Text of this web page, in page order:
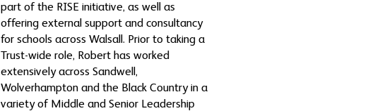
part of the RISE initiative, as well as
offering external support and consultancy
for schools across Walsall. Prior to taking a
Trust-wide role, Robert has worked
extensively across Sandwell,
Wolverhampton and the Black Country in a
variety of Middle and Senior Leadership